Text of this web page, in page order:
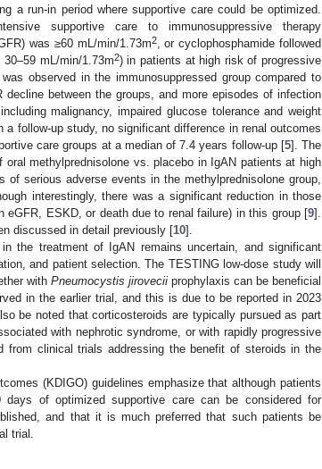
a run-in period where supportive care could be optimized.
supportive care to immunosuppressive therapy
was ≥60 mL/min/1.73m2, or cyclophosphamide followed
mL/min/1.73m2) in patients at high risk of progressive
observed in the immunosuppressed group compared to
between the groups, and more episodes of infection
malignancy, impaired glucose tolerance and weight
follow-up study, no significant difference in renal outcomes
care groups at a median of 7.4 years follow-up [5]. The
methylprednisolone vs. placebo in IgAN patients at high
serious adverse events in the methylprednisolone group,
interestingly, there was a significant reduction in those
ESKD, or death due to renal failure) in this group [9].
discussed in detail previously [10].
the treatment of IgAN remains uncertain, and significant
and patient selection. The TESTING low-dose study will
with Pneumocystis jirovecii prophylaxis can be beneficial
in the earlier trial, and this is due to be reported in 2023
be noted that corticosteroids are typically pursued as part
with nephrotic syndrome, or with rapidly progressive
from clinical trials addressing the benefit of steroids in the
(KDIGO) guidelines emphasize that although patients
of optimized supportive care can be considered for
and that it is much preferred that such patients be
trial.